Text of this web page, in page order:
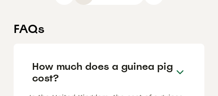
FAQs
How much does a guinea pig
cost?